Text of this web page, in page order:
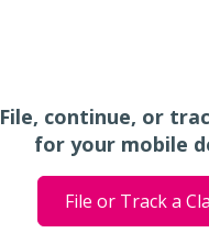
File, continue, or
for your mobile
File or Track a